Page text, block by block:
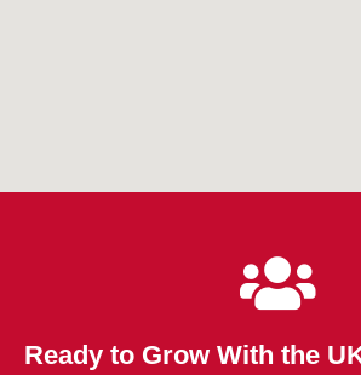
Ready to Grow With the